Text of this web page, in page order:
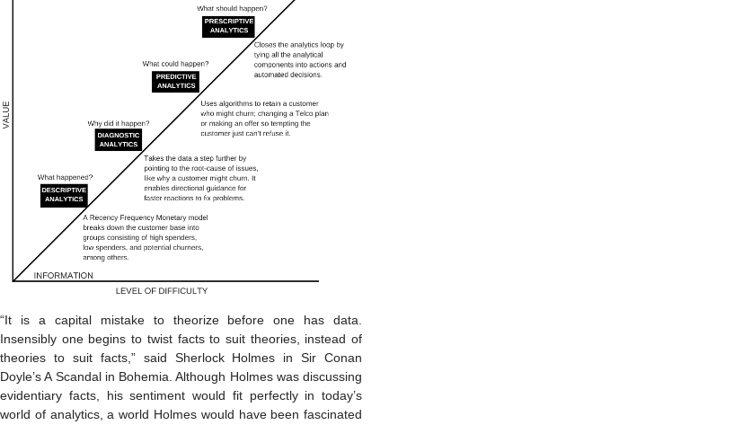
“It is a capital mistake to theorize before one has data.
Insensibly one begins to twist facts to suit theories, instead of
theories to suit facts,” said Sherlock Holmes in Sir Conan
Doyle’s A Scandal in Bohemia. Although Holmes was discussing
evidentiary facts, his sentiment would fit perfectly in today’s
world of analytics, a world Holmes would have been fascinated